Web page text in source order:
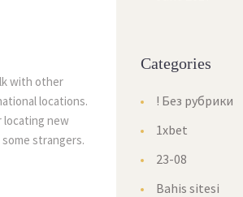
with other
locations.
locating new
strangers.
Categories
! Без рубрики
1xbet
23-08
Bahis sitesi